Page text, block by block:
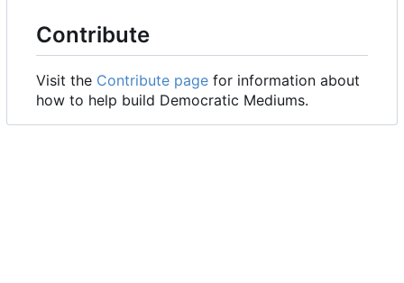
Contribute
Visit the Contribute page for information about
how to help build Democratic Mediums.